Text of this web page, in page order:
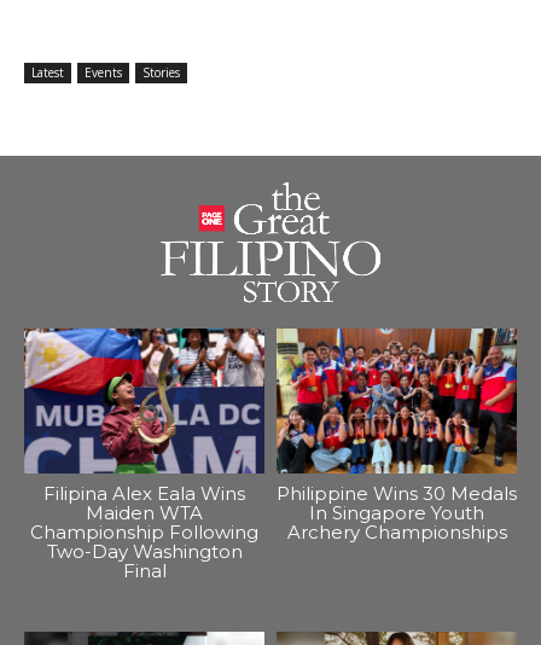
Latest Events Stories
Filipina Alex Eala Wins
Maiden WTA
Championship Following
Two-Day Washington
Final
Philippine Wins 30 Medals
In Singapore Youth
Archery Championships